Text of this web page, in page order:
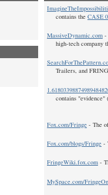
contains the CASE
MassiveDynamic.com -
high-tech company
Trailers, and
contains "evidence"
Fox.com/Fringe - The
Fox.com/blogs/Fringe -
FringeWiki.fox.com -
MySpace.com/